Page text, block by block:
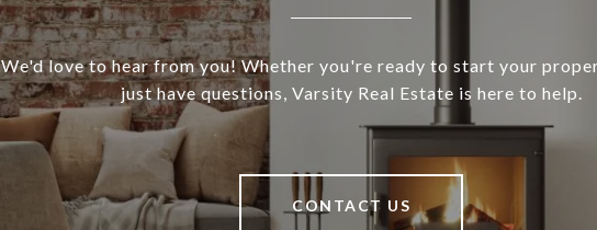
We'd love to hear from you! Whether you're ready to start your
just have questions, Varsity Real Estate is here to help.
CONTACT US